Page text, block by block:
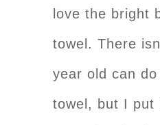
love the bright
towel. There
year old can
towel, but I put